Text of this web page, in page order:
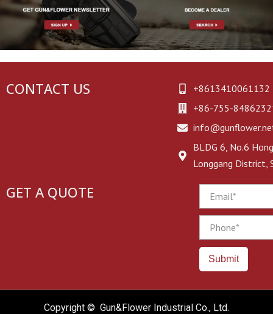
CONTACT US
+8613410061132
+86-755-
BLDG 6, No.6
Longgang District,
GET A QUOTE
Submit
Copyright © Gun&Flower Industrial Co., Ltd.